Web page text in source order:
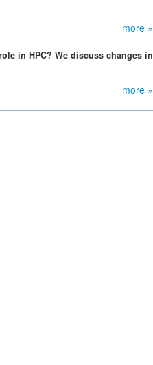
more »
in HPC? We discuss changes in
more »